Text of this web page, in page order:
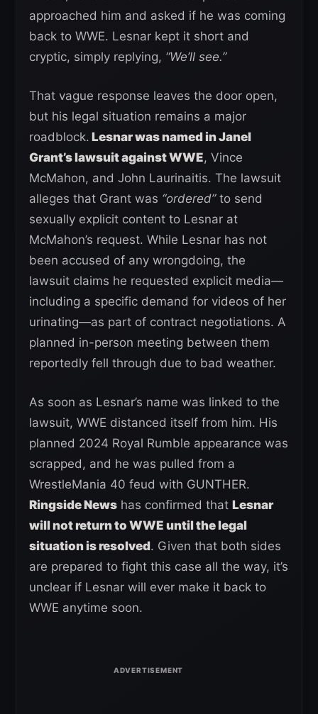
approached him and asked if he was coming
back to WWE. Lesnar kept it short and
cryptic, simply replying, “We’ll see.”
That vague response leaves the door open,
but his legal situation remains a major
roadblock. Lesnar was named in Janel
Grant’s lawsuit against WWE, Vince
McMahon, and John Laurinaitis. The lawsuit
alleges that Grant was “ordered” to send
sexually explicit content to Lesnar at
McMahon’s request. While Lesnar has not
been accused of any wrongdoing, the
lawsuit claims he requested explicit media—
including a specific demand for videos of her
urinating—as part of contract negotiations. A
planned in-person meeting between them
reportedly fell through due to bad weather.
As soon as Lesnar’s name was linked to the
lawsuit, WWE distanced itself from him. His
planned 2024 Royal Rumble appearance was
scrapped, and he was pulled from a
WrestleMania 40 feud with GUNTHER.
Ringside News has confirmed that Lesnar
will not return to WWE until the legal
situation is resolved. Given that both sides
are prepared to fight this case all the way, it’s
unclear if Lesnar will ever make it back to
WWE anytime soon.